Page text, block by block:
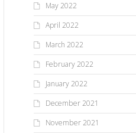
May 2022
April 2022
March 2022
February 2022
January 2022
December 2021
November 2021